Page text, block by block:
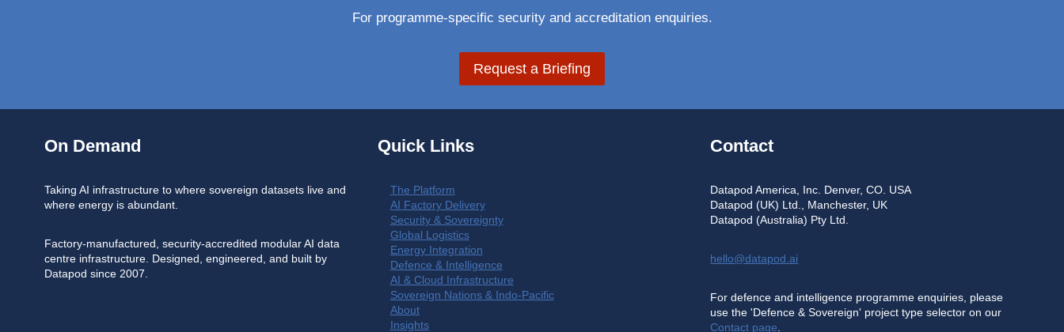
For programme-specific security and accreditation enquiries.
Request a Briefing
On Demand
Taking AI infrastructure to where sovereign datasets live and
where energy is abundant.
Factory-manufactured, security-accredited modular AI data
centre infrastructure. Designed, engineered, and built by
Datapod since 2007.
Quick Links
The Platform
AI Factory Delivery
Security & Sovereignty
Global Logistics
Energy Integration
Defence & Intelligence
AI & Cloud Infrastructure
Sovereign Nations & Indo-Pacific
About
Insights
Contact
Datapod America, Inc. Denver, CO. USA
Datapod (UK) Ltd., Manchester, UK
Datapod (Australia) Pty Ltd.
hello@datapod.ai
For defence and intelligence programme enquiries, please
use the 'Defence & Sovereign' project type selector on our
Contact page.